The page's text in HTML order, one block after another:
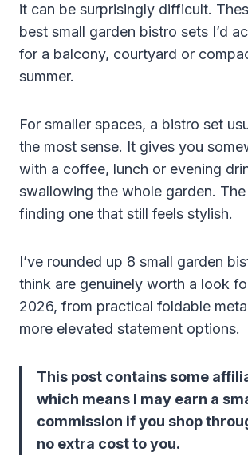
it can be surprisingly difficult.
best small garden bistro sets I’d
for a balcony, courtyard or
summer.
For smaller spaces, a bistro set
the most sense. It gives you
with a coffee, lunch or evening
swallowing the whole garden.
finding one that still feels stylish.
I’ve rounded up 8 small garden
think are genuinely worth a look
2026, from practical foldable
more elevated statement options.
This post contains some
which means I may earn a
commission if you shop
no extra cost to you.